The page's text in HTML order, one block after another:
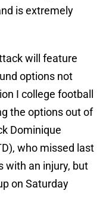
is extremely
will feature
options not
I college football
the options out of
Dominique
who missed last
with an injury, but
on Saturday